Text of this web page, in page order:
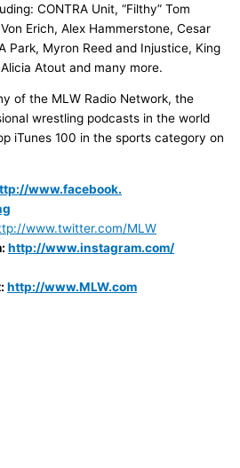
CONTRA Unit, “Filthy” Tom
Erich, Alex Hammerstone, Cesar
Park, Myron Reed and Injustice, King
Atout and many more.
of the MLW Radio Network, the
wrestling podcasts in the world
iTunes 100 in the sports category on
www.facebook.
www.twitter.com/MLW
http://www.instagram.com/
http://www.MLW.com